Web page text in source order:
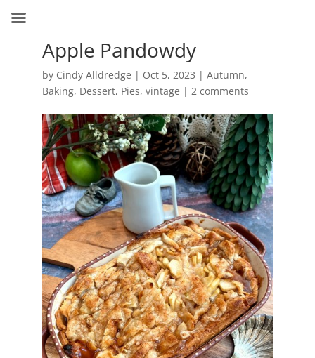
Apple Pandowdy
by Cindy Alldredge | Oct 5, 2023 | Autumn,
Baking, Dessert, Pies, vintage | 2 comments